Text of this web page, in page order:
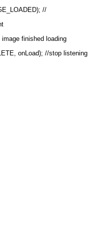
//
finished loading
onLoad); //stop listening